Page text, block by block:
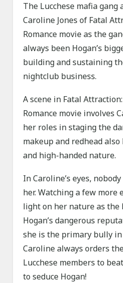
The Lucchese mafia gang
Caroline Jones of Fatal
Romance movie as the
always been Hogan’s
building and sustaining
nightclub business.
A scene in Fatal
Romance movie involves
her roles in staging the
makeup and redhead
and high-handed nature.
In Caroline’s eyes,
her. Watching a few more
light on her nature as
Hogan’s dangerous
she is the primary bully
Caroline always orders
Lucchese members to
to seduce Hogan!